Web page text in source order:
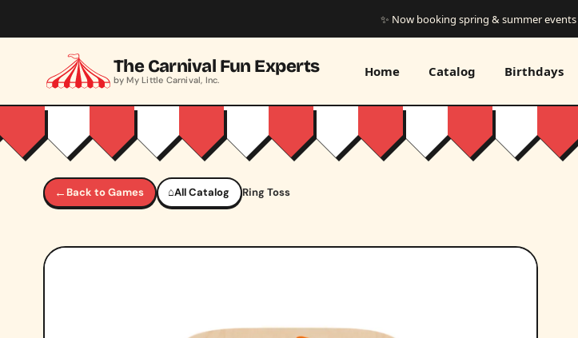
✨ Now booking spring & summer events
The Carnival Fun Experts
by My Little Carnival, Inc.
Home Catalog Birthdays
← Back to Games ⌂All Catalog Ring Toss